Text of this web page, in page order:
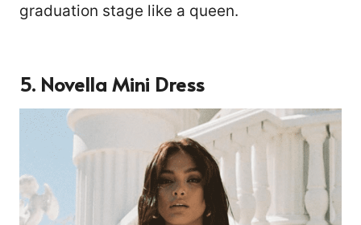
graduation stage like a queen.
5. Novella Mini Dress